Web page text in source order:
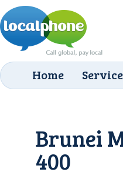
Home
Brunei
400